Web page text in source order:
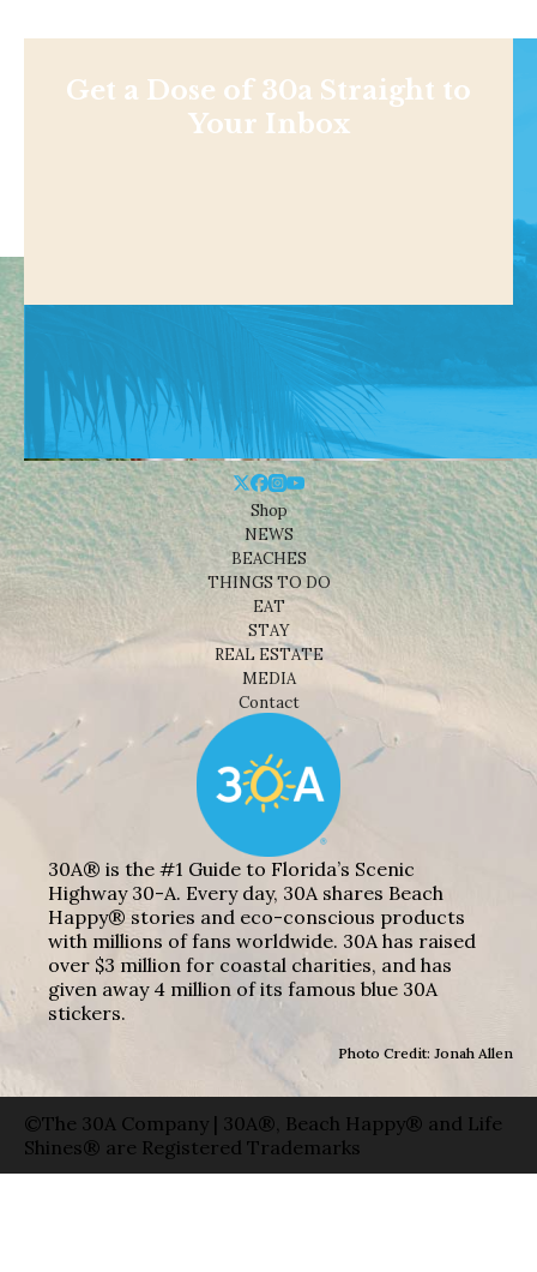
Get a Dose of 30a Straight to
Your Inbox
Shop
NEWS
BEACHES
THINGS TO DO
EAT
STAY
REAL ESTATE
MEDIA
Contact
30A® is the #1 Guide to Florida’s Scenic
Highway 30-A. Every day, 30A shares Beach
Happy® stories and eco-conscious products
with millions of fans worldwide. 30A has raised
over $3 million for coastal charities, and has
given away 4 million of its famous blue 30A
stickers.
Photo Credit: Jonah Allen
©The 30A Company | 30A®, Beach Happy® and Life
Shines® are Registered Trademarks